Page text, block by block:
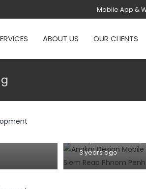
Mobile App &
ABOUT US OUR CLIENTS
or
3 years ago